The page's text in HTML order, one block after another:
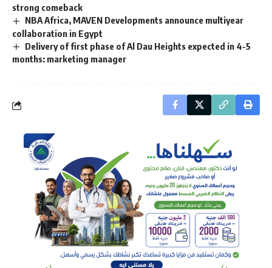
strong comeback
NBA Africa, MAVEN Developments announce multiyear
collaboration in Egypt
Delivery of first phase of Al Dau Heights expected in 4-5
months: marketing manager